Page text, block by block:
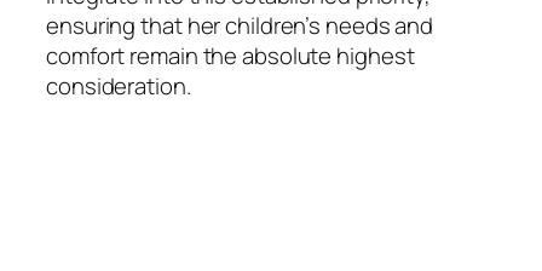
ensuring that her children’s needs and
comfort remain the absolute highest
consideration.